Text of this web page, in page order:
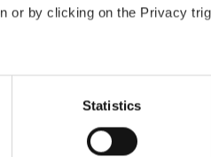
or by clicking on the Privacy
can be accurate to within
characteristics (fingerprinting)
set your preferences in the
Statistics